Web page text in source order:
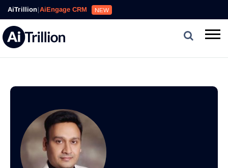
AiTrillion|AiEngage CRM NEW